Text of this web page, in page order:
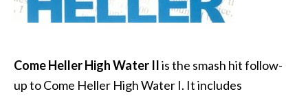
Come Heller High Water IIis the smash hit follow-
up to Come Heller High Water I. It includes